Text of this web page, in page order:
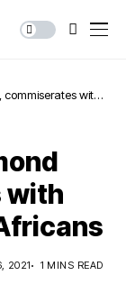
commiserates with
with
2021
1 MINS READ